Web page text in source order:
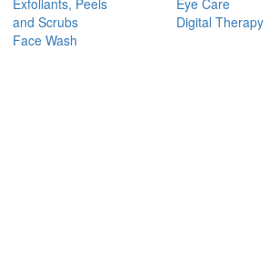
and Scrubs
Face Wash
Digital Therapy